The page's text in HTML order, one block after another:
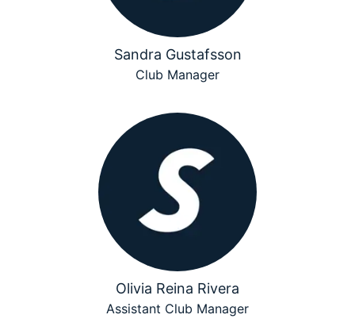
Sandra Gustafsson
Club Manager
Olivia Reina Rivera
Assistant Club Manager